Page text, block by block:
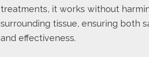
treatments, it works without
surrounding tissue, ensuring both
and effectiveness.